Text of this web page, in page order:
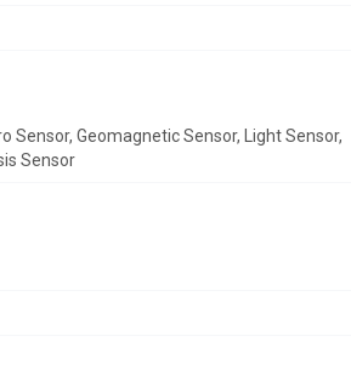
Sensor, Geomagnetic Sensor, Light Sensor,
Sensor